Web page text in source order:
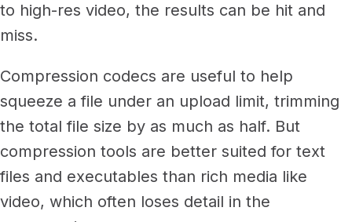
to high-res video, the results can be hit and
miss.
Compression codecs are useful to help
squeeze a file under an upload limit, trimming
the total file size by as much as half. But
compression tools are better suited for text
files and executables than rich media like
video, which often loses detail in the